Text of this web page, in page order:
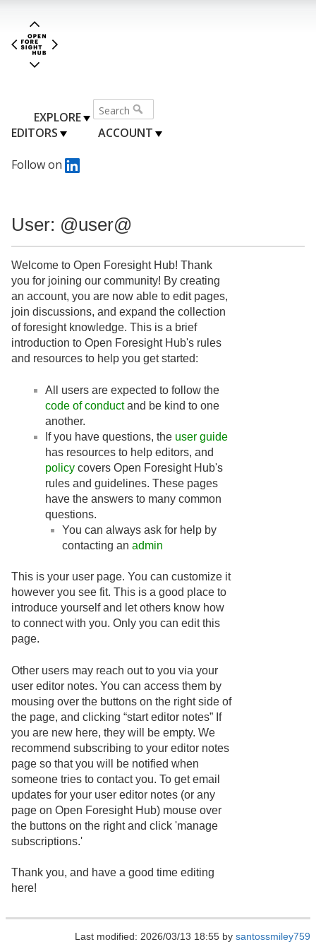
EXPLORE
EDITORS
ACCOUNT
Follow on
User: @user@
Welcome to Open Foresight Hub! Thank
you for joining our community! By creating
an account, you are now able to edit pages,
join discussions, and expand the collection
of foresight knowledge. This is a brief
introduction to Open Foresight Hub's rules
and resources to help you get started:
All users are expected to follow the
code of conductand be kind to one
another.
If you have questions, the user guide
has resources to help editors, and
policy covers Open Foresight Hub's
rules and guidelines. These pages
have the answers to many common
questions.
You can always ask for help by
contacting an admin
This is your user page. You can customize it
however you see fit. This is a good place to
introduce yourself and let others know how
to connect with you. Only you can edit this
page.
Other users may reach out to you via your
user editor notes. You can access them by
mousing over the buttons on the right side of
the page, and clicking “start editor notes” If
you are new here, they will be empty. We
recommend subscribing to your editor notes
page so that you will be notified when
someone tries to contact you. To get email
updates for your user editor notes (or any
page on Open Foresight Hub) mouse over
the buttons on the right and click 'manage
subscriptions.'
Thank you, and have a good time editing
here!
Last modified: 2026/03/13 18:55 by santossmiley759